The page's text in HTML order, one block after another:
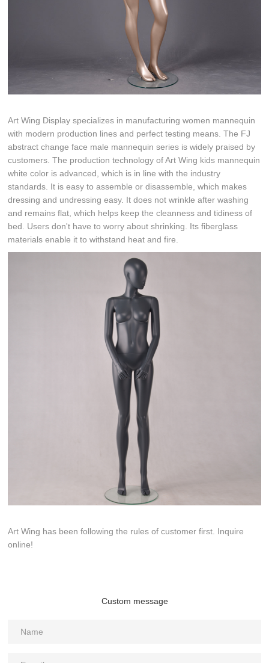
Art Wing Display specializes in manufacturing women mannequin
with modern production lines and perfect testing means. The FJ
abstract change face male mannequin series is widely praised by
customers. The production technology of Art Wing kids mannequin
white color is advanced, which is in line with the industry
standards. It is easy to assemble or disassemble, which makes
dressing and undressing easy. It does not wrinkle after washing
and remains flat, which helps keep the cleanness and tidiness of
bed. Users don't have to worry about shrinking. Its fiberglass
materials enable it to withstand heat and fire.
Art Wing has been following the rules of customer first. Inquire
online!
Custom message